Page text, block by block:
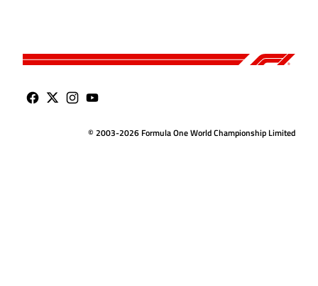
© 2003-2026 Formula One World Championship Limited